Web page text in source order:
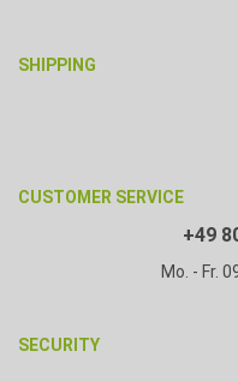
SHIPPING
CUSTOMER SERVICE
+49
Mo. - Fr.
SECURITY